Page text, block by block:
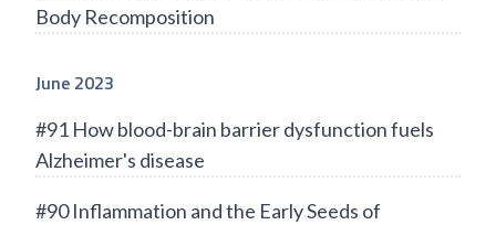
Body Recomposition
June 2023
#91 How blood-brain barrier dysfunction fuels
Alzheimer's disease
#90 Inflammation and the Early Seeds of